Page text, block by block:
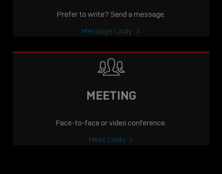
Prefer to write? Send a message.
Message Lindy
MEETING
Face-to-face or video conference.
Meet Lindy